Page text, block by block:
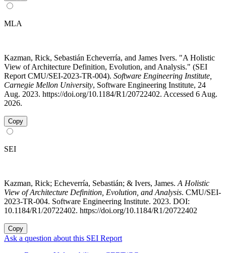
MLA
Kazman, Rick, Sebastián Echeverría, and James Ivers. "A Holistic
View of Architecture Definition, Evolution, and Analysis." (SEI
Report CMU/SEI-2023-TR-004). Software Engineering Institute,
Carnegie Mellon University, Software Engineering Institute, 24
Aug. 2023. https://doi.org/10.1184/R1/20722402. Accessed 6 Aug.
2026.
Copy
SEI
Kazman, Rick; Echeverría, Sebastián; & Ivers, James. A Holistic
View of Architecture Definition, Evolution, and Analysis. CMU/SEI-
2023-TR-004. Software Engineering Institute. 2023. DOI:
10.1184/R1/20722402. https://doi.org/10.1184/R1/20722402
Copy
Ask a question about this SEI Report